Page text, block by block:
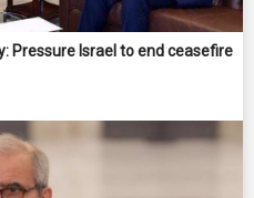
Pressure Israel to end ceasefire